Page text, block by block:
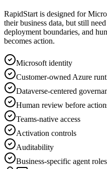
RapidStart is designed for
their business data, but still
deployment boundaries, and
becomes action.
Microsoft identity
Customer-owned Azure
Dataverse-centered
Human review before
Teams-native access
Activation controls
Auditability
Business-specific agent roles